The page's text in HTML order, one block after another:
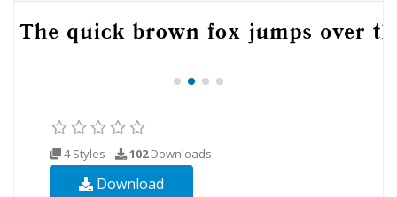
4 Styles 102Downloads
Download